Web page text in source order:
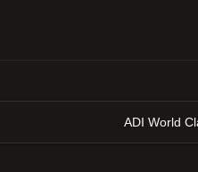
ADI World